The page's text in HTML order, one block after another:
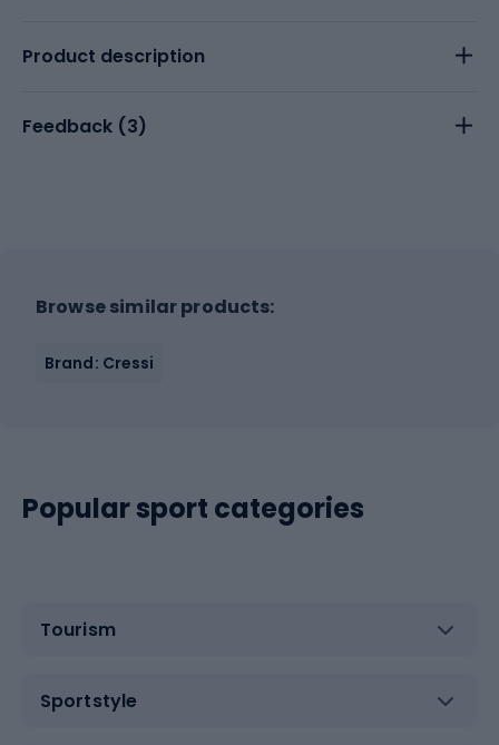
Product description
Feedback (3)
Browse similar products:
Brand: Cressi
Popular sport categories
Tourism
Sportstyle